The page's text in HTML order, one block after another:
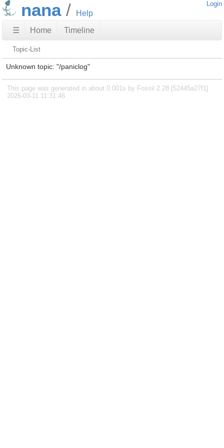
nana Help
Login
☰ Home Timeline
Topic-List
Unknown topic: "/paniclog"
This page was generated in about 0.001s by Fossil 2.28 [52445a27f1]
2026-03-11 11:31:46